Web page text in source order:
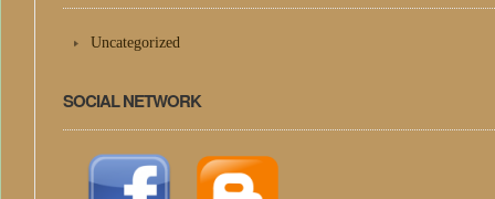
Uncategorized
SOCIAL NETWORK